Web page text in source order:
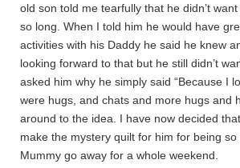
old son told me tearfully that he didn’t
so long. When I told him he would have
activities with his Daddy he said he knew
looking forward to that but he still didn’t
asked him why he simply said “Because I
were hugs, and chats and more hugs and
around to the idea. I have now decided
make the mystery quilt for him for being
Mummy go away for a whole weekend.